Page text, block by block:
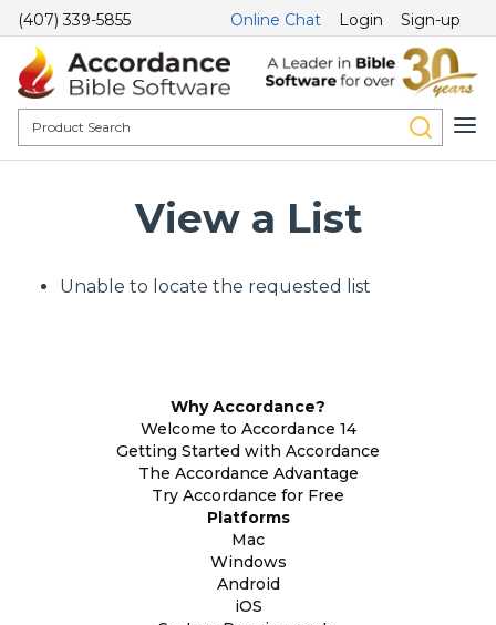
(407) 339-5855 Online Chat Login Sign-up
View a List
Unable to locate the requested list
Why Accordance?
Welcome to Accordance 14
Getting Started with Accordance
The Accordance Advantage
Try Accordance for Free
Platforms
Mac
Windows
Android
iOS